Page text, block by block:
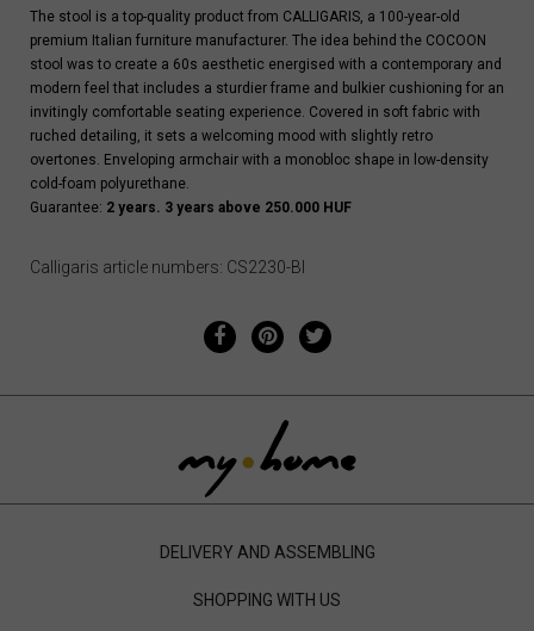
The stool is a top-quality product from CALLIGARIS, a 100-year-old
premium Italian furniture manufacturer. The idea behind the COCOON
stool was to create a 60s aesthetic energised with a contemporary and
modern feel that includes a sturdier frame and bulkier cushioning for an
invitingly comfortable seating experience. Covered in soft fabric with
ruched detailing, it sets a welcoming mood with slightly retro
overtones. Enveloping armchair with a monobloc shape in low-density
cold-foam polyurethane.
Guarantee: 2 years. 3 years above 250.000 HUF
Calligaris article numbers: CS2230-BI
DELIVERY AND ASSEMBLING
SHOPPING WITH US